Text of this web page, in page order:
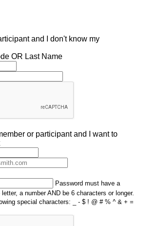
and I don't know my
OR Last Name
or participant and I want to
Password must have a
a number AND be 6 characters or longer.
special characters: _ - $ ! @ # % ^ & + =